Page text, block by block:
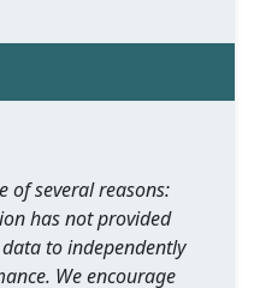
of several reasons:
has not provided
to independently
We encourage